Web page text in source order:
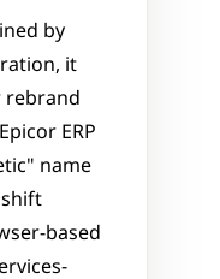
by
it
rebrand
ERP
name
based